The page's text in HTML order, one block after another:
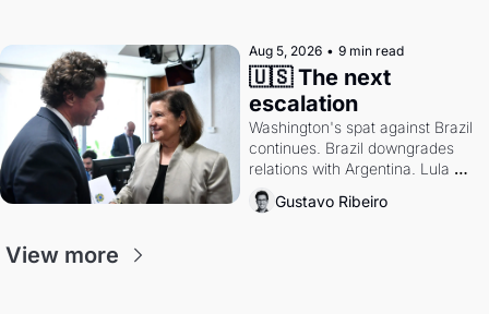
Aug 5, 2026 • 9 min read
🇺🇸 The next
escalation
Washington's spat against Brazil
continues. Brazil downgrades
relations with Argentina. Lula
calls Russia.
Gustavo Ribeiro
View more